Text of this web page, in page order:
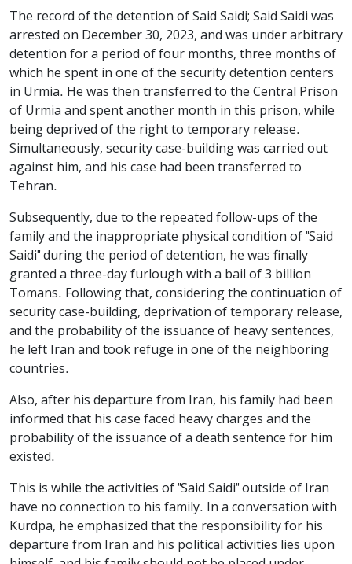
The record of the detention of Said Saidi; Said Saidi was
arrested on December 30, 2023, and was under arbitrary
detention for a period of four months, three months of
which he spent in one of the security detention centers
in Urmia. He was then transferred to the Central Prison
of Urmia and spent another month in this prison, while
being deprived of the right to temporary release.
Simultaneously, security case-building was carried out
against him, and his case had been transferred to
Tehran.
Subsequently, due to the repeated follow-ups of the
family and the inappropriate physical condition of "Said
Saidi" during the period of detention, he was finally
granted a three-day furlough with a bail of 3 billion
Tomans. Following that, considering the continuation of
security case-building, deprivation of temporary release,
and the probability of the issuance of heavy sentences,
he left Iran and took refuge in one of the neighboring
countries.
Also, after his departure from Iran, his family had been
informed that his case faced heavy charges and the
probability of the issuance of a death sentence for him
existed.
This is while the activities of "Said Saidi" outside of Iran
have no connection to his family. In a conversation with
Kurdpa, he emphasized that the responsibility for his
departure from Iran and his political activities lies upon